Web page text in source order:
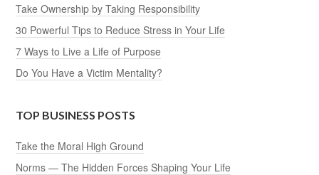
Take Ownership by Taking Responsibility
30 Powerful Tips to Reduce Stress in Your Life
7 Ways to Live a Life of Purpose
Do You Have a Victim Mentality?
TOP BUSINESS POSTS
Take the Moral High Ground
Norms — The Hidden Forces Shaping Your Life